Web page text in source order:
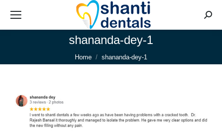
shananda-dey-1
You are here:
Home shananda-dey-1